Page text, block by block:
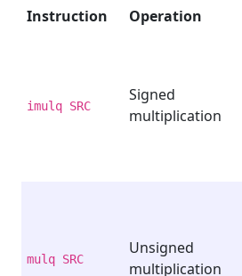
Instruction
Operation
imulq SRC
Signed
multiplication
mulq SRC
Unsigned
multiplication